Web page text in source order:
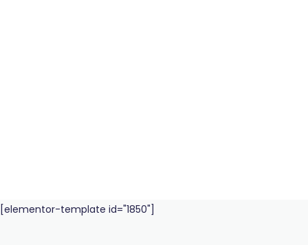
[elementor-template id="1850"]